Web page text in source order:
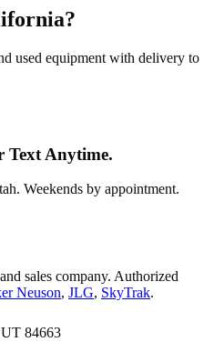
?
used equipment with delivery to
Text Anytime.
Weekends by appointment.
sales company. Authorized
Neuson, JLG, SkyTrak.
84663